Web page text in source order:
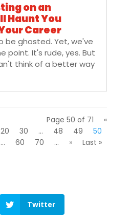
on an
Haunt You
Career
be ghosted. Yet, we've
point. It's rude, yes. But
think of a better way
Page 50 of 71
«
20 30 ... 48 49
50
... 60 70 ... » Last »
Twitter